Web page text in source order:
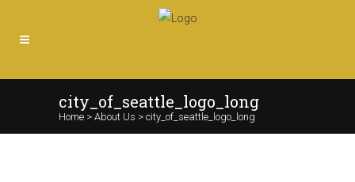
city_of_seattle_logo_long
Home > About Us > city_of_seattle_logo_long